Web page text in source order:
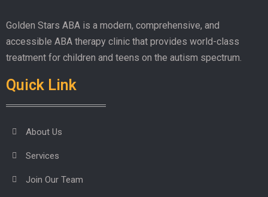
Golden Stars ABA is a modern, comprehensive, and
accessible ABA therapy clinic that provides world-class
treatment for children and teens on the autism spectrum.
Quick Link
About Us
Services
Join Our Team